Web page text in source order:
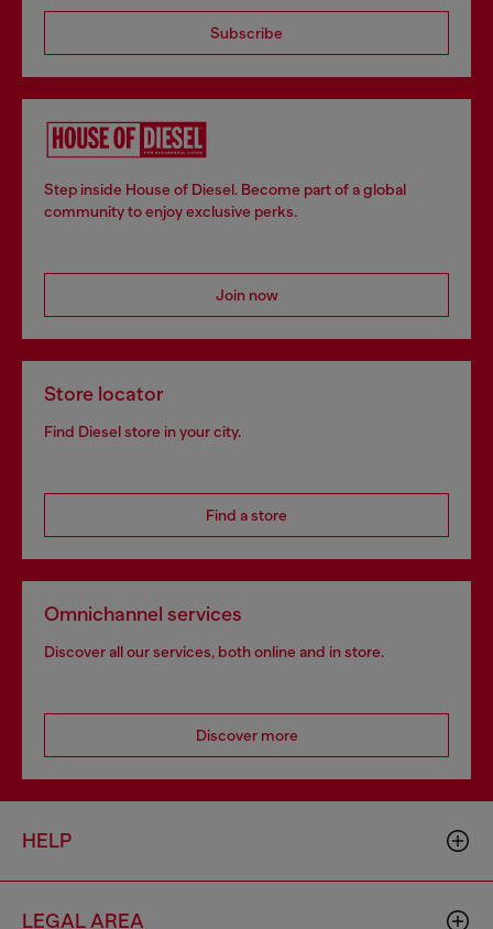
Subscribe
Step inside House of Diesel. Become part of a global
community to enjoy exclusive perks.
Join now
Store locator
Find Diesel store in your city.
Find a store
Omnichannel services
Discover all our services, both online and in store.
Discover more
HELP
LEGAL AREA